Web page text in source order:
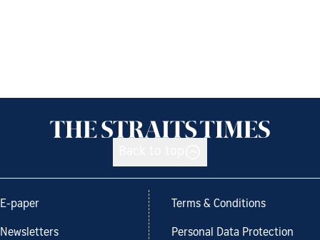
E-paper
Newsletters
Terms & Conditions
Personal Data Protection